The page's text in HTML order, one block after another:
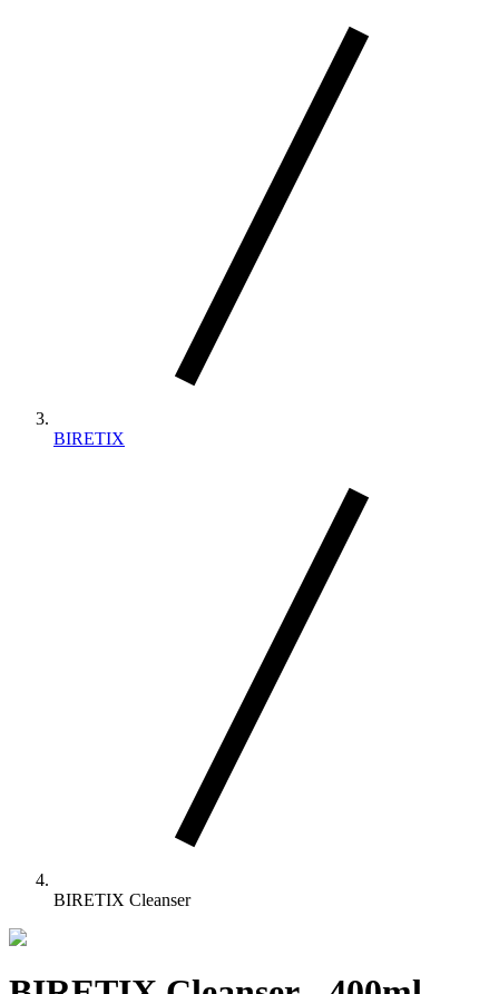
BIRETIX
BIRETIX Cleanser